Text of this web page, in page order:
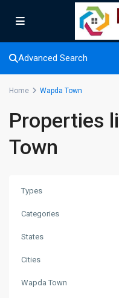
Advanced Search
Home Wapda Town
Properties
Town
Types
Categories
States
Cities
Wapda Town
Wapda